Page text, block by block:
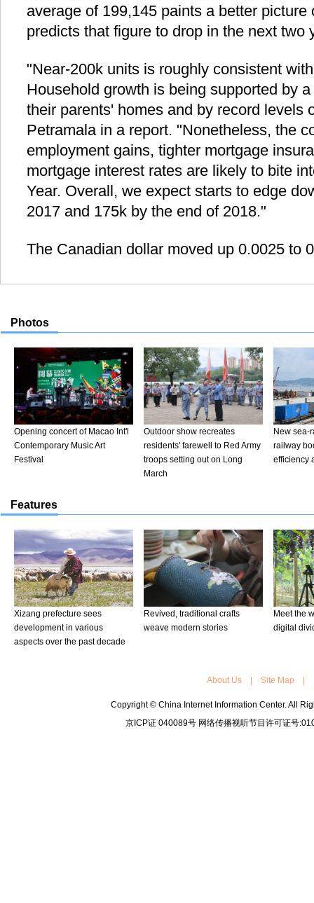
average of 199,145 paints a better
predicts that figure to drop in the next two
"Near-200k units is roughly consistent
Household growth is being supported by
their parents' homes and by record levels
Petramala in a report. "Nonetheless, the
employment gains, tighter mortgage
mortgage interest rates are likely to bite
Year. Overall, we expect starts to edge
2017 and 175k by the end of 2018."
The Canadian dollar moved up 0.0025 to